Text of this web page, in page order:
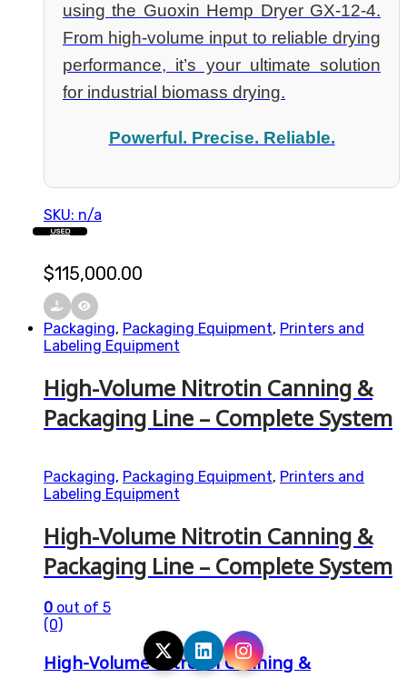
using the Guoxin Hemp Dryer GX-12-4.
From high-volume input to reliable drying
performance, it’s your ultimate solution
for industrial biomass drying.
Powerful. Precise. Reliable.
SKU: n/a
$115,000.00
USED
Packaging, Packaging Equipment, Printers and
Labeling Equipment
High-Volume Nitrotin Canning &
Packaging Line – Complete System
Packaging, Packaging Equipment, Printers and
Labeling Equipment
High-Volume Nitrotin Canning &
Packaging Line – Complete System
0 out of 5
(0)
High-Volume Nitrotin Canning &